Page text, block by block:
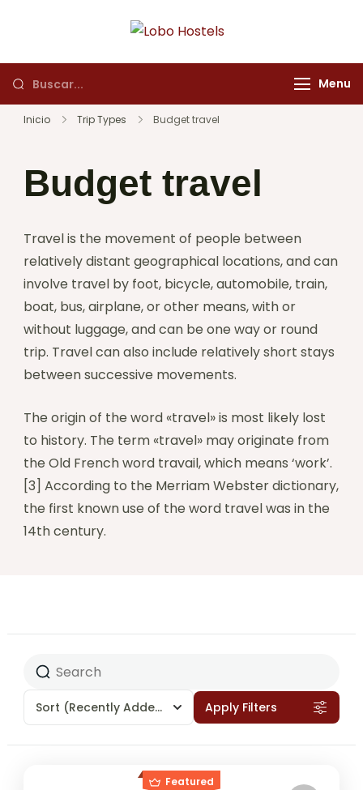
turísticos
Menu
Inicio Trip Types Budget travel
Budget travel
Travel is the movement of people between
relatively distant geographical locations, and can
involve travel by foot, bicycle, automobile, train,
boat, bus, airplane, or other means, with or
without luggage, and can be one way or round
trip. Travel can also include relatively short stays
between successive movements.
The origin of the word «travel» is most likely lost
to history. The term «travel» may originate from
the Old French word travail, which means ‘work’.
[3] According to the Merriam Webster dictionary,
the first known use of the word travel was in the
14th century.
Sort (Recently Added) Apply Filters
Featured